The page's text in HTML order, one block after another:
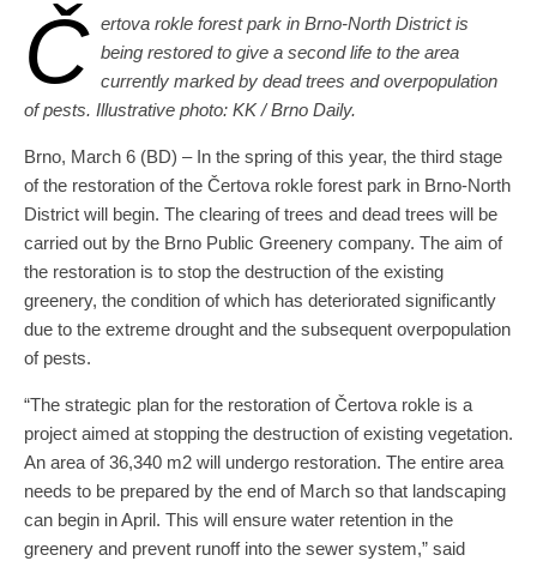
Č ertova rokle forest park in Brno-North District is
being restored to give a second life to the area
currently marked by dead trees and overpopulation
of pests. Illustrative photo: KK / Brno Daily.
Brno, March 6 (BD) – In the spring of this year, the third stage
of the restoration of the Čertova rokle forest park in Brno-North
District will begin. The clearing of trees and dead trees will be
carried out by the Brno Public Greenery company. The aim of
the restoration is to stop the destruction of the existing
greenery, the condition of which has deteriorated significantly
due to the extreme drought and the subsequent overpopulation
of pests.
“The strategic plan for the restoration of Čertova rokle is a
project aimed at stopping the destruction of existing vegetation.
An area of 36,340 m2 will undergo restoration. The entire area
needs to be prepared by the end of March so that landscaping
can begin in April. This will ensure water retention in the
greenery and prevent runoff into the sewer system,” said